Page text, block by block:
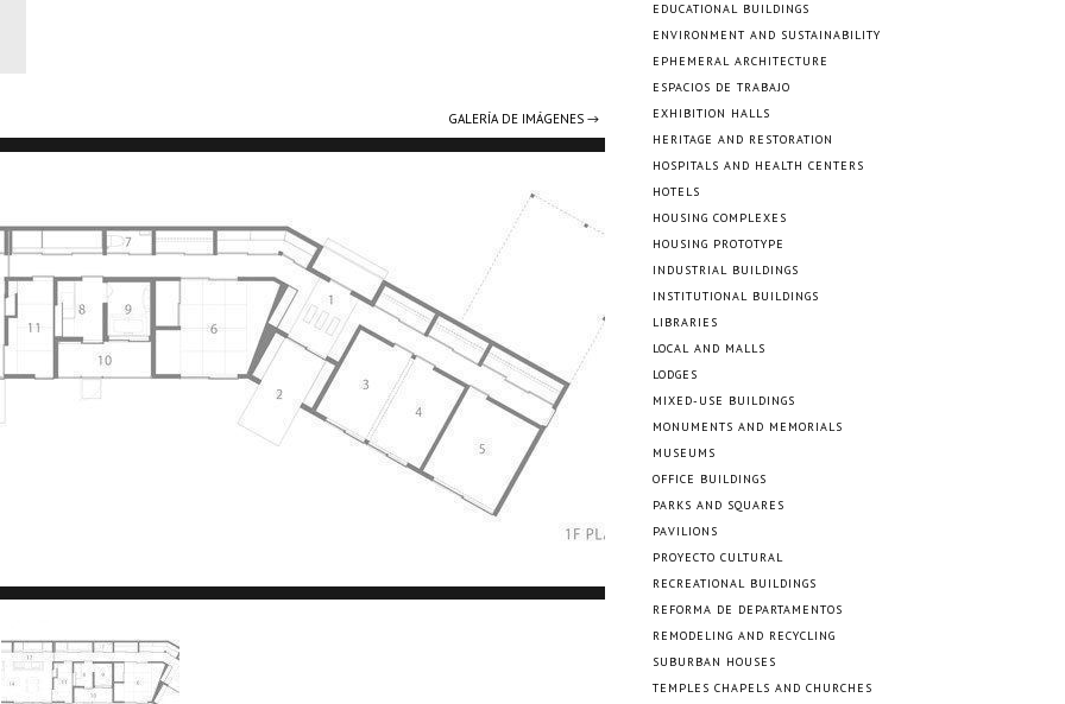
GALERÍA DE IMÁGENES →
EDUCATIONAL BUILDINGS
ENVIRONMENT AND SUSTAINABILITY
EPHEMERAL ARCHITECTURE
ESPACIOS DE TRABAJO
EXHIBITION HALLS
HERITAGE AND RESTORATION
HOSPITALS AND HEALTH CENTERS
HOTELS
HOUSING COMPLEXES
HOUSING PROTOTYPE
INDUSTRIAL BUILDINGS
INSTITUTIONAL BUILDINGS
LIBRARIES
LOCAL AND MALLS
LODGES
MIXED-USE BUILDINGS
MONUMENTS AND MEMORIALS
MUSEUMS
OFFICE BUILDINGS
PARKS AND SQUARES
PAVILIONS
PROYECTO CULTURAL
RECREATIONAL BUILDINGS
REFORMA DE DEPARTAMENTOS
REMODELING AND RECYCLING
SUBURBAN HOUSES
TEMPLES CHAPELS AND CHURCHES